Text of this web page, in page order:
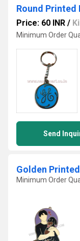
Round Printed
Price: 60 INR /
Minimum Order
Send
Minimum Order